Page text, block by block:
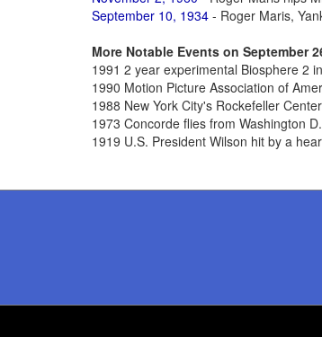
September 10, 1934 - Roger Maris,
More Notable Events on September
1991 2 year experimental Biosphere 2
1990 Motion Picture Association of
1988 New York City's Rockefeller
1973 Concorde flies from Washington
1919 U.S. President Wilson hit by a